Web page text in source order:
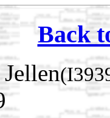
Back